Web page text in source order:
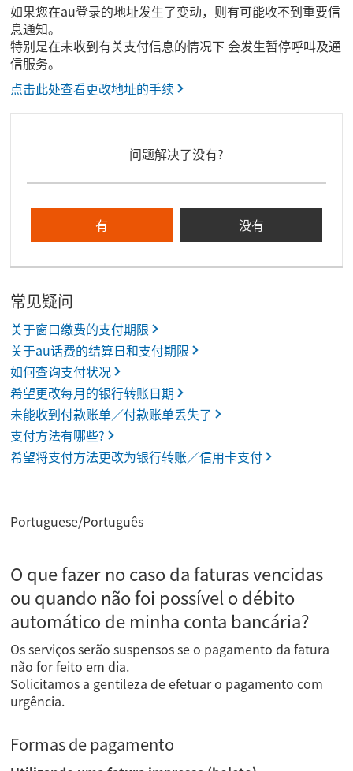
如果您在au登录的地址发生了变动，则有可能收不到重要信
息通知。
特别是在未收到有关支付信息的情况下 会发生暂停呼叫及通
信服务。
点击此处查看更改地址的手续
问题解决了没有?
有 没有
常见疑问
关于窗口缴费的支付期限
关于au话费的结算日和支付期限
如何查询支付状况
希望更改每月的银行转账日期
未能收到付款账单／付款账单丢失了
支付方法有哪些?
希望将支付方法更改为银行转账／信用卡支付
Portuguese/Português
O que fazer no caso da faturas vencidas
ou quando não foi possível o débito
automático de minha conta bancária?
Os serviços serão suspensos se o pagamento da fatura
não for feito em dia.
Solicitamos a gentileza de efetuar o pagamento com
urgência.
Formas de pagamento